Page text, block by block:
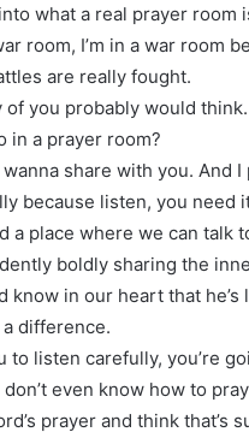
what a real prayer room
room, I’m in a war room
are really fought.
of you probably would
in a prayer room?
wanna share with you. And I
because listen, you need
a place where we can talk
boldly sharing the
know in our heart that he’s
difference.
to listen carefully, you’re
even know how to
prayer and think that’s